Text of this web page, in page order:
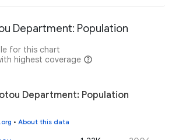
Department: Population
for this chart
highest coverage
Department: Population
• About this data